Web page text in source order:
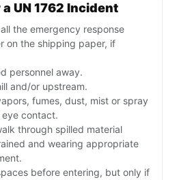
UN 1762 Incident
the emergency response
on the shipping paper, if
personnel away.
and/or upstream.
fumes, dust, mist or spray
contact.
through spilled material
and wearing appropriate
before entering, but only if